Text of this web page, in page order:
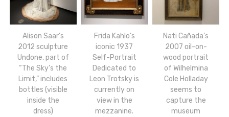
Alison Saar’s
2012 sculpture
Undone, part of
“The Sky’s the
Limit,” includes
bottles (visible
inside the
dress)
Frida Kahlo’s
iconic 1937
Self-Portrait
Dedicated to
Leon Trotsky is
currently on
view in the
mezzanine.
Nati Cañada’s
2007 oil-on-
wood portrait
of Wilhelmina
Cole Holladay
seems to
capture the
museum